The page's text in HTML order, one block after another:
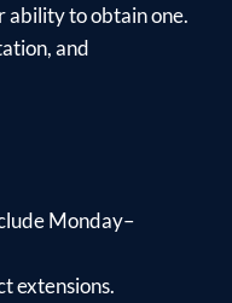
ability to obtain one.
and
Monday–
extensions.